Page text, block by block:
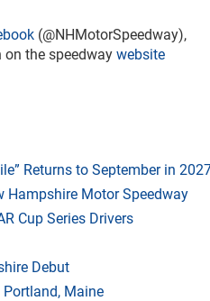
(@NHMotorSpeedway),
the speedwaywebsite
Returns to September in
Hampshire Motor Speedway
Cup Series Drivers
Debut
Portland, Maine